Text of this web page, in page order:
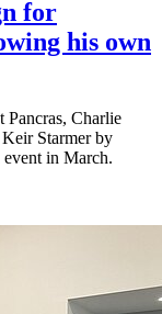
for
his own
Charlie
Starmer by
in March.